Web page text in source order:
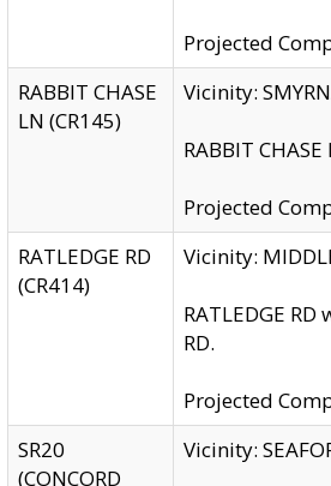
Projected
RABBIT CHASE
LN (CR145)
Vicinity:
RABBIT
Projected
RATLEDGE RD
(CR414)
Vicinity:
RATLEDGE
RD.
Projected
SR20
(CONCORD
Vicinity: